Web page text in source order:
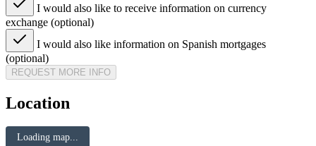
I would also like to receive information on currency
exchange (optional)
I would also like information on Spanish mortgages
(optional)
REQUEST MORE INFO
Location
Loading map...